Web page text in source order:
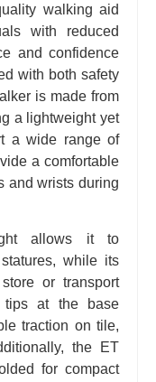
walking aid
with reduced
and confidence
with both safety
is made from
a lightweight yet
a wide range of
a comfortable
and wrists during
allows it to
while its
or transport
tips at the base
traction on tile,
the ET
for compact